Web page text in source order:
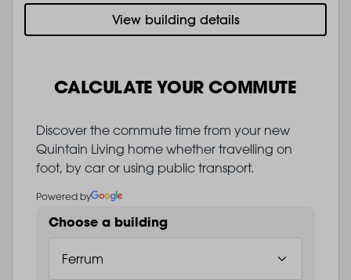
View building details
CALCULATE YOUR COMMUTE
Discover the commute time from your new
Quintain Living home whether travelling on
foot, by car or using public transport.
Powered by
Choose a building